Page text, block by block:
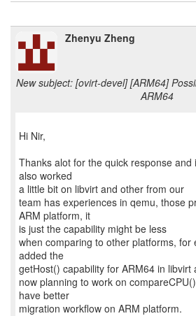
Zhenyu Zheng
New subject: [ovirt-devel] [ARM64]
ARM64
Hi Nir,
Thanks alot for the quick response and
also worked
a little bit on libvirt and other from our
team has experiences in qemu, those
ARM platform, it
is just the capability might be less
when comparing to other platforms, for
added the
getHost() capability for ARM64 in libvirt
now planning to work on
have better
migration workflow on ARM platform.